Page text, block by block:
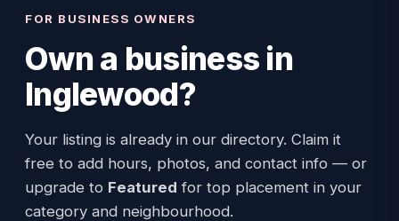
FOR BUSINESS OWNERS
Own a business in
Inglewood?
Your listing is already in our directory. Claim it
free to add hours, photos, and contact info — or
upgrade to Featured for top placement in your
category and neighbourhood.